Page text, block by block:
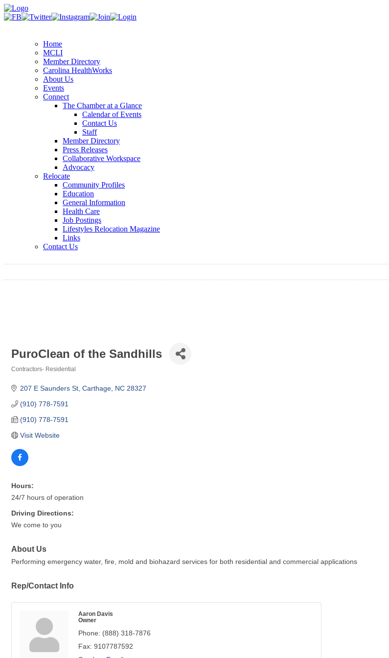
Home
MCLI
Member Directory
Carolina HealthWorks
About Us
Events
Connect
The Chamber at a Glance
Calendar of Events
Contact Us
Staff
Member Directory
Press Releases
Collaborative Workspace
Advocacy
Relocate
Community Profiles
Education
General Information
Health Care
Job Postings
Lifestyles Relocation Magazine
Links
Contact Us
PuroClean of the Sandhills
Contractors- Residential
207 E Saunders St Carthage NC 28327
(910) 778-7591
(910) 778-7591
Visit Website
Hours:
24/7 hours of operation
Driving Directions:
We come to you
About Us
Performing emergency water, fire, mold and biohazard services for both residential and commercial applications
Rep/Contact Info
Aaron Davis
Owner
Phone: (888) 318-7876
Fax: 9107787592